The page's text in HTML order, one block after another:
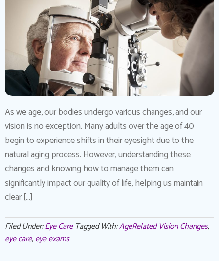
As we age, our bodies undergo various changes, and our
vision is no exception. Many adults over the age of 40
begin to experience shifts in their eyesight due to the
natural aging process. However, understanding these
changes and knowing how to manage them can
significantly impact our quality of life, helping us maintain
clear […]
Filed Under:Eye Care Tagged With:AgeRelated Vision Changes,
eye care,eye exams